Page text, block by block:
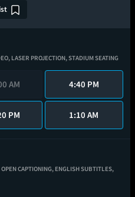
LASER PROJECTION,STADIUM SEATING
AM 4:40 PM
PM 1:10 AM
OPEN CAPTIONING, ENGLISH SUBTITLES,